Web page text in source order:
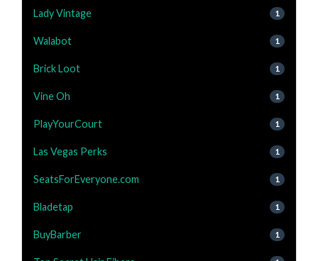
Lady Vintage 1
Walabot 1
Brick Loot 1
Vine Oh 1
PlayYourCourt 1
Las Vegas Perks 1
SeatsForEveryone.com 1
Bladetap 1
BuyBarber 1